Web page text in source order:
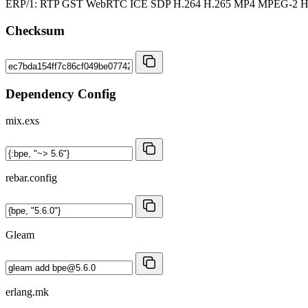
ERP/1: RTP GST WebRTC ICE SDP H.264 H.265 MP4 MPEG-2
Checksum
Dependency Config
mix.exs
rebar.config
Gleam
erlang.mk